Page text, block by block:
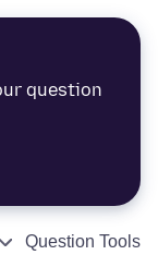
question
Question Tools